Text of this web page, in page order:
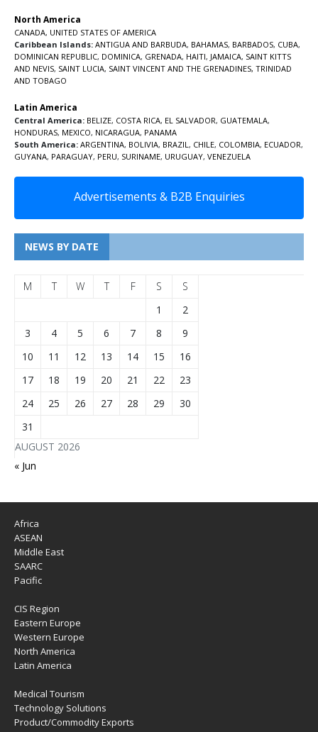
North America
CANADA, UNITED STATES OF AMERICA
Caribbean Islands: ANTIGUA AND BARBUDA, BAHAMAS, BARBADOS, CUBA,
DOMINICAN REPUBLIC, DOMINICA, GRENADA, HAITI, JAMAICA, SAINT KITTS
AND NEVIS, SAINT LUCIA, SAINT VINCENT AND THE GRENADINES, TRINIDAD
AND TOBAGO
Latin America
Central America: BELIZE, COSTA RICA, EL SALVADOR, GUATEMALA,
HONDURAS, MEXICO, NICARAGUA, PANAMA
South America: ARGENTINA, BOLIVIA, BRAZIL, CHILE, COLOMBIA, ECUADOR,
GUYANA, PARAGUAY, PERU, SURINAME, URUGUAY, VENEZUELA
Advertisements & B2B Enquiries
NEWS BY DATE
AUGUST 2026
M T W T F S
S
1
2
3
4 5 6 7 8
9
10
11 12 13 14 15
16
17
18 19 20 21 22
23
24
25 26 27 28 29
30
31
« Jun
Africa
ASEAN
Middle East
SAARC
Pacific
CIS Region
Eastern Europe
Western Europe
North America
Latin America
Medical Tourism
Technology Solutions
Product/Commodity Exports